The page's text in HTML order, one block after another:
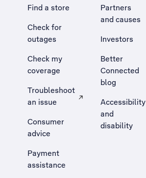
Find a store
Check for
outages
Check my
coverage
Troubleshoot
an issue
, Opens external site in a new tab
Consumer
advice
Payment
assistance
Partners
and causes
Investors
Better
Connected
blog
Accessibility
and
disability